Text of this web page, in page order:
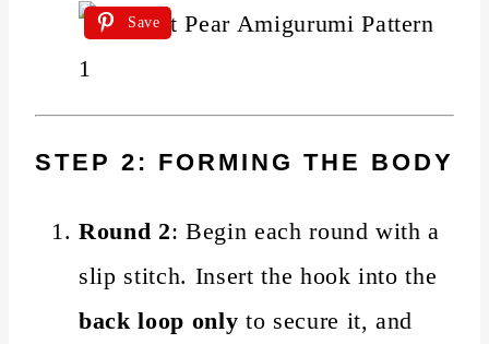
Save
STEP 2: FORMING THE BODY
Round 2: Begin each round with a
slip stitch. Insert the hook into the
back loop only to secure it, and